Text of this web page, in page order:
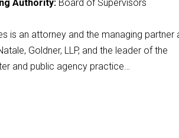
Authority: Board of Supervisors
is an attorney and the managing partner
Goldner, LLP, and the leader of the
and public agency practice…